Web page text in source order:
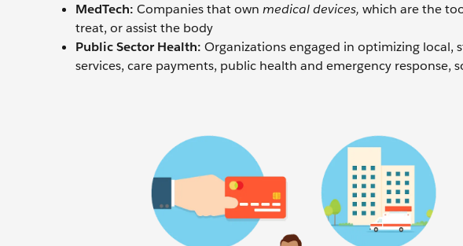
MedTech: Companies that own medical devices, which are the
treat, or assist the body
Public Sector Health: Organizations engaged in optimizing
services, care payments, public health and emergency response,